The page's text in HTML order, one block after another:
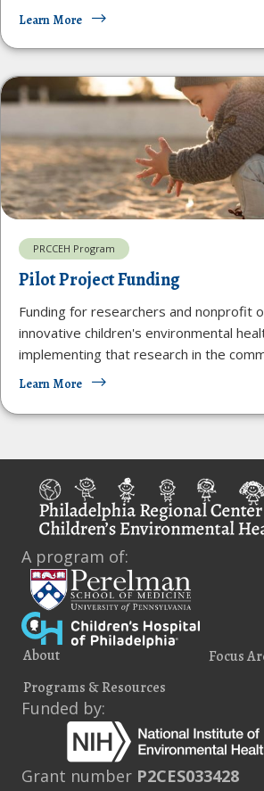
Learn More
PRCCEH Program
Pilot Project Funding
Funding for researchers and nonprofit
innovative children's environmental
implementing that research in the
Learn More
A program of:
About
Focus
Programs & Resources
Funded by:
Grant number P2CES033428